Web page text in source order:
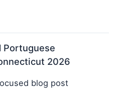
Portuguese
2026
blog post